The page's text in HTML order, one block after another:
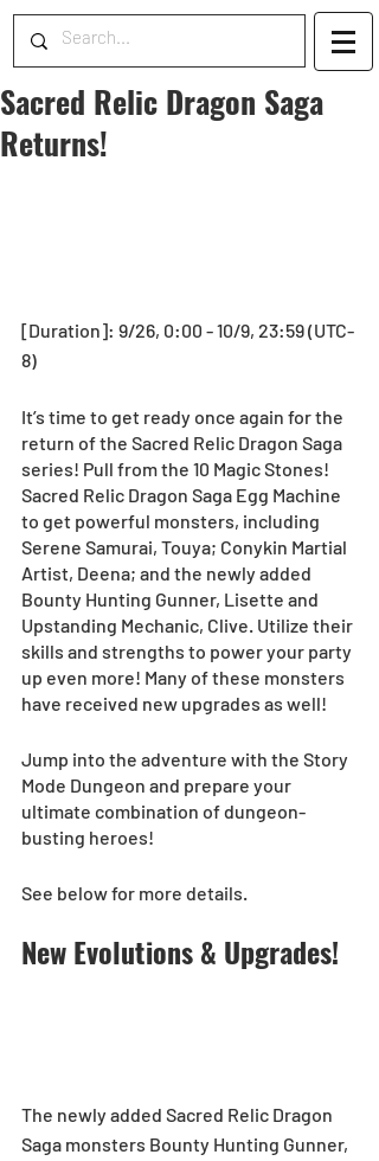
Sacred Relic Dragon Saga
Returns!
[Duration]: 9/26, 0:00 - 10/9, 23:59 (UTC-
8)
It’s time to get ready once again for the
return of the Sacred Relic Dragon Saga
series! Pull from the 10 Magic Stones!
Sacred Relic Dragon Saga Egg Machine
to get powerful monsters, including
Serene Samurai, Touya; Conykin Martial
Artist, Deena; and the newly added
Bounty Hunting Gunner, Lisette and
Upstanding Mechanic, Clive. Utilize their
skills and strengths to power your party
up even more! Many of these monsters
have received new upgrades as well!
Jump into the adventure with the Story
Mode Dungeon and prepare your
ultimate combination of dungeon-
busting heroes!
See below for more details.
New Evolutions & Upgrades!
The newly added Sacred Relic Dragon
Saga monsters Bounty Hunting Gunner,